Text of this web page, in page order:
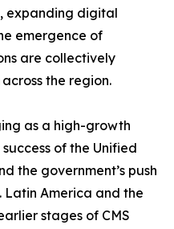
expanding digital
emergence of
are collectively
the region.
as a high-growth
of the Unified
the government’s push
Latin America and the
stages of CMS